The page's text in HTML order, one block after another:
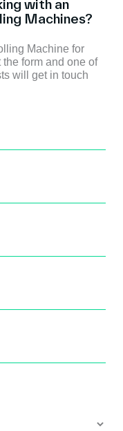
with an
Machines?
Machine for
form and one of
will get in touch